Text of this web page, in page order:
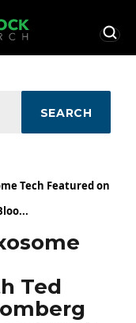
SEARCH
Tech Featured on
Ted